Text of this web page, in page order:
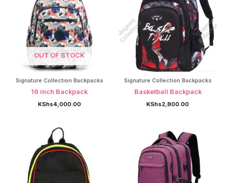
OUT OF STOCK
Signature Collection Backpacks
16 inch Backpack
KShs4,000.00
Signature Collection Backpacks
Basketball Backpack
KShs2,800.00